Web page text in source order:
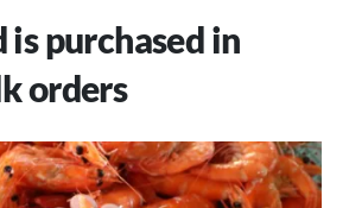
is purchased in
orders